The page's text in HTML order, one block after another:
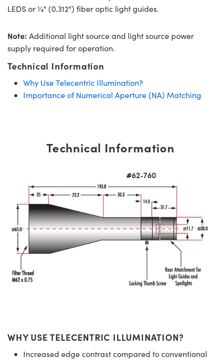
LEDS or ¼" (0.312") fiber optic light guides.
Note: Additional light source and light source power
supply required for operation.
Technical Information
Why Use Telecentric Illumination?
Importance of Numerical Aperture (NA) Matching
Technical Information
WHY USE TELECENTRIC ILLUMINATION?
Increased edge contrast compared to conventional